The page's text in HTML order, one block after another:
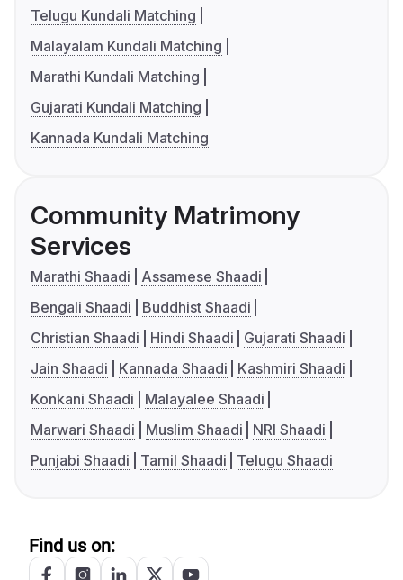
Telugu Kundali Matching
Malayalam Kundali Matching
Marathi Kundali Matching
Gujarati Kundali Matching
Kannada Kundali Matching
Community Matrimony
Services
Marathi Shaadi
Assamese Shaadi
Bengali Shaadi
Buddhist Shaadi
Christian Shaadi
Hindi Shaadi
Gujarati Shaadi
Jain Shaadi
Kannada Shaadi
Kashmiri Shaadi
Konkani Shaadi
Malayalee Shaadi
Marwari Shaadi
Muslim Shaadi
NRI Shaadi
Punjabi Shaadi
Tamil Shaadi Telugu Shaadi
Find us on: